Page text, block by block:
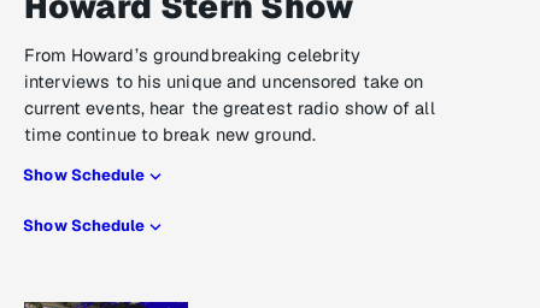
From Howard’s groundbreaking celebrity
interviews to his unique and uncensored take on
current events, hear the greatest radio show of all
time continue to break new ground.
Show Schedule
Show Schedule